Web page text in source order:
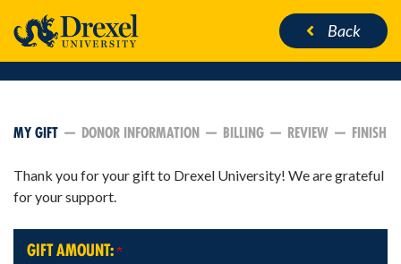
Back
CURRENT:
MY GIFT DONOR INFORMATION BILLING REVIEW FINISH
Thank you for your gift to Drexel University! We are grateful
for your support.
GIFT AMOUNT: